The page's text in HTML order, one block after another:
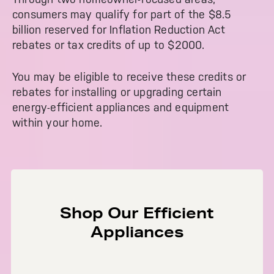
GetFREE Delivery & Installation, Expert
Service, andMORE
for only $149.00/year!
GE Profile Smart Indoor Smoker with Active Smoke Filtration
GE® Replacement Furnace
Filters
home.
consumers may qualify for part of the $8.5
billion reserved for Inflation Reduction Act
rebates or tax credits of up to $2000.
You may be eligible to receive these credits or
rebates for installing or upgrading certain
energy-efficient appliances and equipment
within your home.
Shop Our Efficient
Appliances